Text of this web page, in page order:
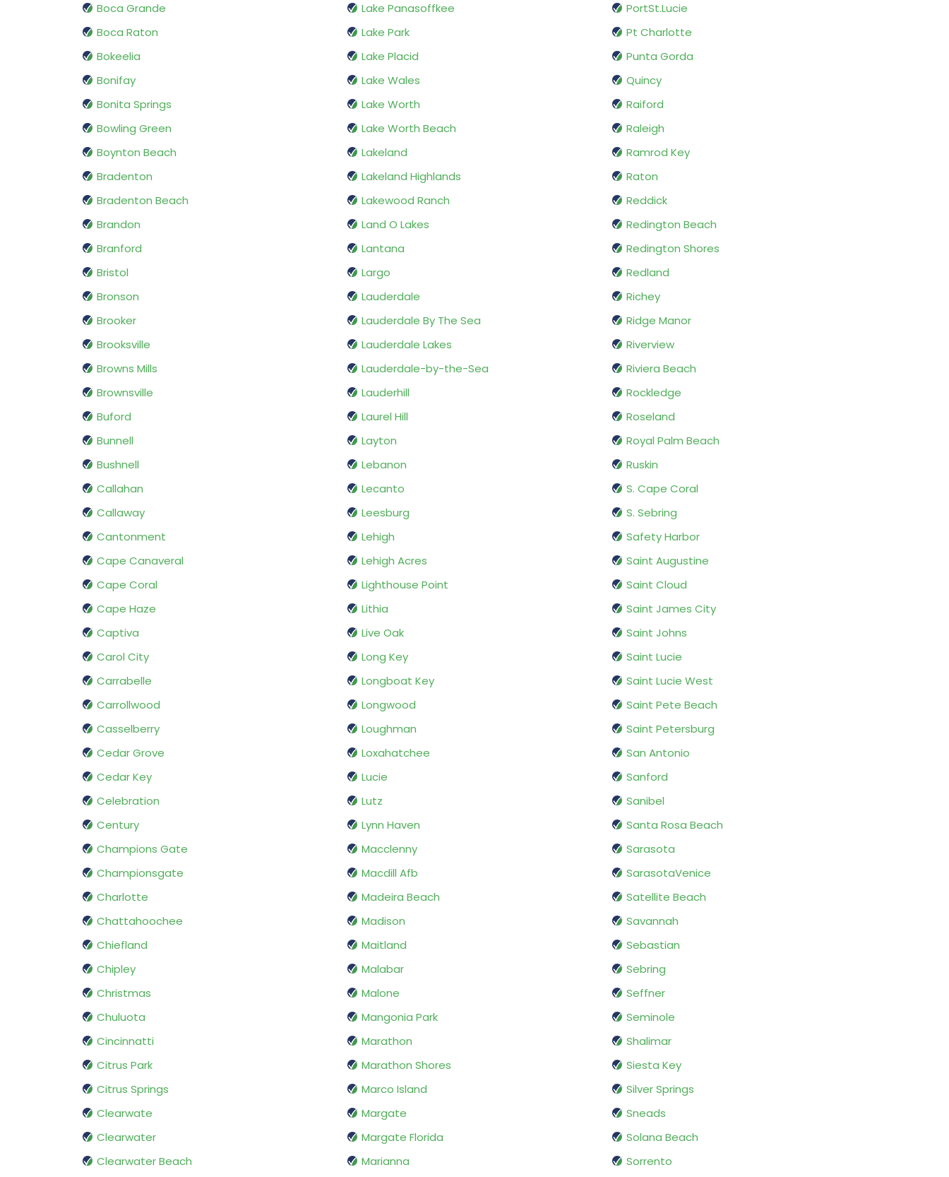
Boca Grande
Boca Raton
Bokeelia
Bonifay
Bonita Springs
Bowling Green
Boynton Beach
Bradenton
Bradenton Beach
Brandon
Branford
Bristol
Bronson
Brooker
Brooksville
Browns Mills
Brownsville
Buford
Bunnell
Bushnell
Callahan
Callaway
Cantonment
Cape Canaveral
Cape Coral
Cape Haze
Captiva
Carol City
Carrabelle
Carrollwood
Casselberry
Cedar Grove
Cedar Key
Celebration
Century
Champions Gate
Championsgate
Charlotte
Chattahoochee
Chiefland
Chipley
Christmas
Chuluota
Cincinnatti
Citrus Park
Citrus Springs
Clearwate
Clearwater
Clearwater Beach
Lake Panasoffkee
Lake Park
Lake Placid
Lake Wales
Lake Worth
Lake Worth Beach
Lakeland
Lakeland Highlands
Lakewood Ranch
Land O Lakes
Lantana
Largo
Lauderdale
Lauderdale By The Sea
Lauderdale Lakes
Lauderdale-by-the-Sea
Lauderhill
Laurel Hill
Layton
Lebanon
Lecanto
Leesburg
Lehigh
Lehigh Acres
Lighthouse Point
Lithia
Live Oak
Long Key
Longboat Key
Longwood
Loughman
Loxahatchee
Lucie
Lutz
Lynn Haven
Macclenny
Macdill Afb
Madeira Beach
Madison
Maitland
Malabar
Malone
Mangonia Park
Marathon
Marathon Shores
Marco Island
Margate
Margate Florida
Marianna
PortSt.Lucie
Pt Charlotte
Punta Gorda
Quincy
Raiford
Raleigh
Ramrod Key
Raton
Reddick
Redington Beach
Redington Shores
Redland
Richey
Ridge Manor
Riverview
Riviera Beach
Rockledge
Roseland
Royal Palm Beach
Ruskin
S. Cape Coral
S. Sebring
Safety Harbor
Saint Augustine
Saint Cloud
Saint James City
Saint Johns
Saint Lucie
Saint Lucie West
Saint Pete Beach
Saint Petersburg
San Antonio
Sanford
Sanibel
Santa Rosa Beach
Sarasota
SarasotaVenice
Satellite Beach
Savannah
Sebastian
Sebring
Seffner
Seminole
Shalimar
Siesta Key
Silver Springs
Sneads
Solana Beach
Sorrento